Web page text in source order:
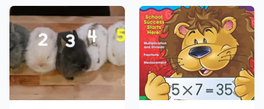
both free practice and a
subscription service for the
full content that allows you to
track your student’s
progress....